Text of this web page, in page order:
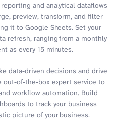
and analytical dataflows
preview, transform, and filter
it to Google Sheets. Set your
refresh, ranging from a monthly
as every 15 minutes.
data-driven decisions and drive
out-of-the-box expert service to
workflow automation. Build
to track your business
picture of your business.